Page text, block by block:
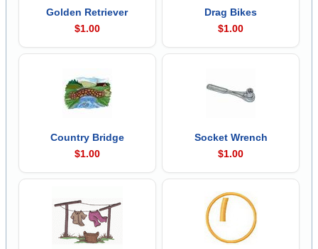
Golden Retriever
$1.00
Drag Bikes
$1.00
Country Bridge
$1.00
Socket Wrench
$1.00